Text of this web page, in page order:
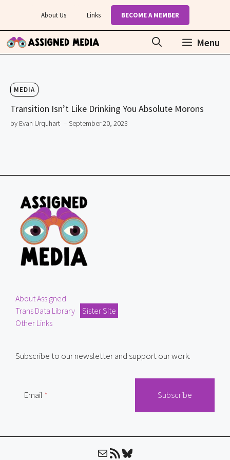
content
About Us Links BECOME A MEMBER
Menu
MEDIA
Transition Isn’t Like Drinking You Absolute Morons
by Evan Urquhart – September 20, 2023
About Assigned
Trans Data Library
Sister Site
Other Links
Subscribe to our newsletter and support our work.
Email
MailRSS FeedBluesky